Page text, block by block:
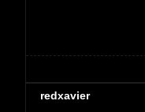
redxavier